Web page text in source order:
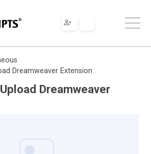
Dreamweaver Extension
Dreamweaver